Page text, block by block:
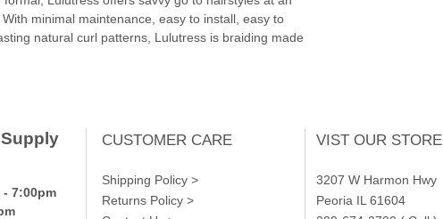
minimal maintenance, easy to install, easy to
natural curl patterns, Lulutress is braiding made
- 7:00pm
CUSTOMER CARE
Shipping Policy >
Returns Policy >
VIST OUR STORE
3207 W Harmon Hwy
Peoria IL 61604